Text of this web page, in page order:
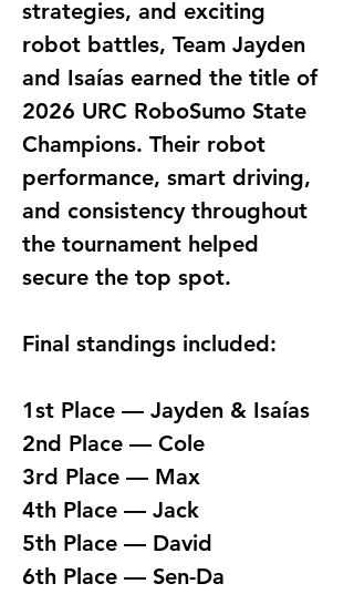
strategies, and exciting
robot battles, Team Jayden
and Isaías earned the title of
2026 URC RoboSumo State
Champions. Their robot
performance, smart driving,
and consistency throughout
the tournament helped
secure the top spot.
Final standings included:
1st Place — Jayden & Isaías
2nd Place — Cole
3rd Place — Max
4th Place — Jack
5th Place — David
6th Place — Sen-Da